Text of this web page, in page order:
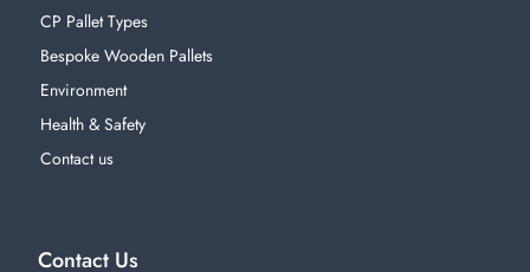
CP Pallet Types
Bespoke Wooden Pallets
Environment
Health & Safety
Contact us
Contact Us